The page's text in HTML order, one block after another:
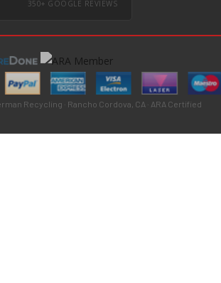
350+ GOOGLE REVIEWS
Recycling · Rancho Cordova, CA · ARA Certified